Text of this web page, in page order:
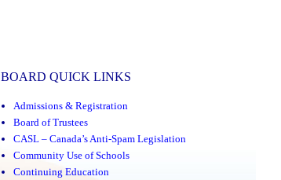
BOARD QUICK LINKS
Admissions & Registration
Board of Trustees
CASL – Canada’s Anti-Spam Legislation
Community Use of Schools
Continuing Education